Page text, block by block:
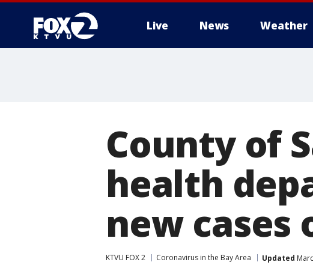
Live News Weather
County of
health
new cases
KTVU FOX 2 Coronavirus in the Bay Area Updated